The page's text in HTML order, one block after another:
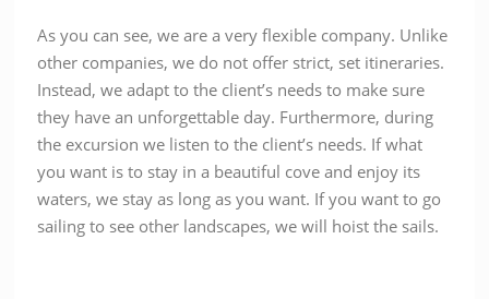
As you can see, we are a very flexible company. Unlike
other companies, we do not offer strict, set itineraries.
Instead, we adapt to the client’s needs to make sure
they have an unforgettable day. Furthermore, during
the excursion we listen to the client’s needs. If what
you want is to stay in a beautiful cove and enjoy its
waters, we stay as long as you want. If you want to go
sailing to see other landscapes, we will hoist the sails.